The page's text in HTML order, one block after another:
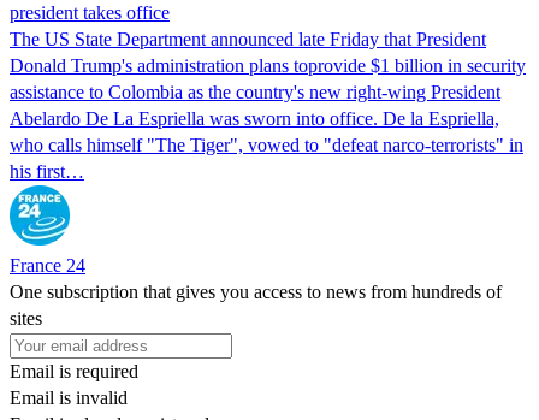
president takes office
The US State Department announced late Friday that President
Donald Trump's ​administration plans toprovide $1 billion in security
assistance to Colombia as the country's new right-wing President
Abelardo De La Espriella was sworn into office. De la Espriella,
who calls himself "The Tiger", vowed to "defeat narco-terrorists" in
his first…
France 24
One subscription that gives you access to news from hundreds of
sites
Email is required
Email is invalid